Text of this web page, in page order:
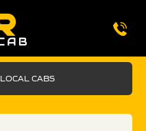
LOCAL CABS